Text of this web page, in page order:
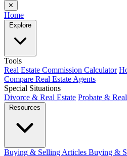
✕
Home
Explore
Tools
Real Estate Commission Calculator
Compare Real Estate Agents
Special Situations
Divorce & Real Estate Probate &
Resources
Buying & Selling Articles Buying &